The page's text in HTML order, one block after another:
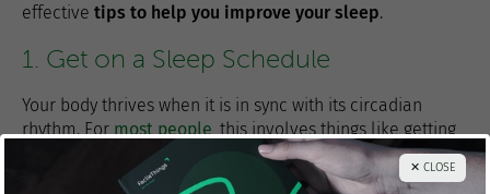
effective tips to help you improve your sleep.
1. Get on a Sleep Schedule
Your body thrives when it is in sync with its circadian
rhythm. Formost people, this involves things like getting
plenty of exercise and sunlight during the daytime and
then resting and sleeping in darkness at night.
✕ CLOSE